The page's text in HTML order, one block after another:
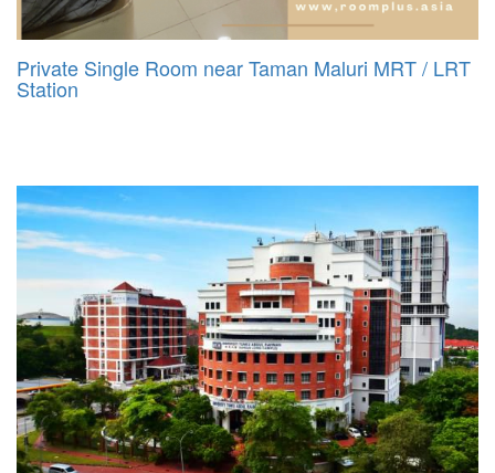
Private Single Room near Taman Maluri MRT / LRT
Station